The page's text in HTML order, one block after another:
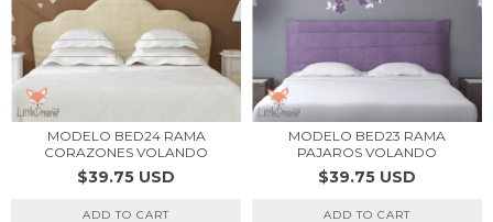
MODELO BED24 RAMA
CORAZONES VOLANDO
$39.75 USD
ADD TO CART
MODELO BED23 RAMA
PAJAROS VOLANDO
$39.75 USD
ADD TO CART